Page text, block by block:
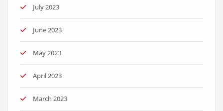
July 2023
June 2023
May 2023
April 2023
March 2023